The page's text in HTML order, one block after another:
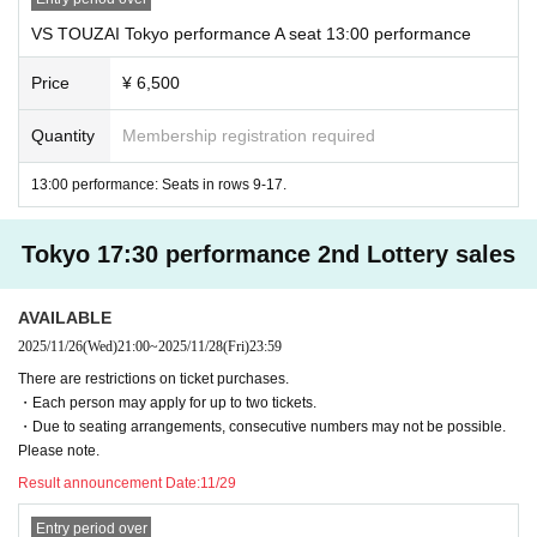
VS TOUZAI Tokyo performance A seat 13:00 performance
Price ¥ 6,500
Quantity Membership registration required
13:00 performance: Seats in rows 9-17.
Tokyo 17:30 performance 2nd Lottery sales
AVAILABLE
2025/11/26(Wed)21:00~2025/11/28(Fri)23:59
There are restrictions on ticket purchases.
・Each person may apply for up to two tickets.
・Due to seating arrangements, consecutive numbers may not be possible.
Please note.
Result announcement Date:11/29
Entry period over